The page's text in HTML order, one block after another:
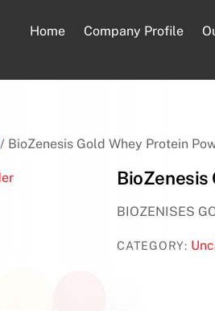
Home Company Profile
/ BioZenesis Gold Whey Protein
BioZenesis
BIOZENISES
CATEGORY: